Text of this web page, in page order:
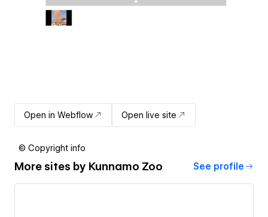
Open in Webflow Open live site
© Copyright info
More sites by Kunnamo Zoo See profile